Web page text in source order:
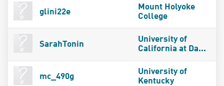
glini22e
Mount Holyoke
College
SarahTonin
University of
California at Da...
mc_490g
University of
Kentucky